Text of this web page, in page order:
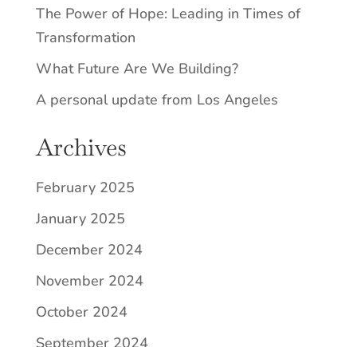
The Power of Hope: Leading in Times of
Transformation
What Future Are We Building?
A personal update from Los Angeles
Archives
February 2025
January 2025
December 2024
November 2024
October 2024
September 2024